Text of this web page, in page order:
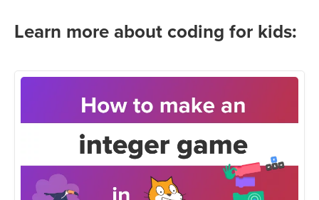
Learn more about coding for kids: